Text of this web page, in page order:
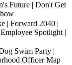
Future | Don't Get
| Forward 2040 |
Spotlight |
Swim Party |
Officer Map